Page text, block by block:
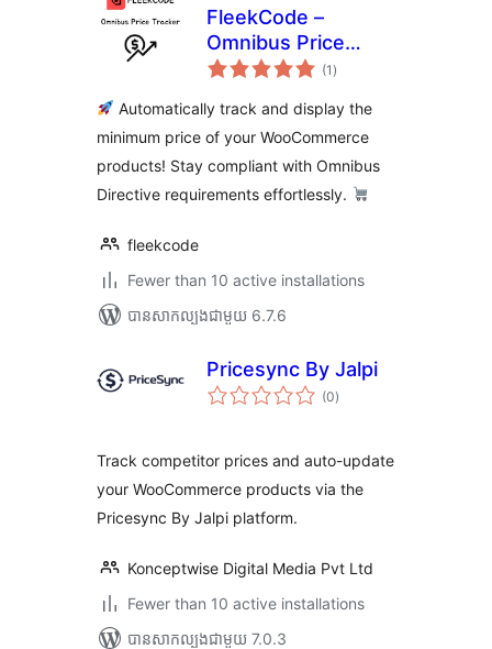
FleekCode –
Omnibus Price
Tracker
(1 ការ
វាយ
សរុប
)
Automatically track and display the
minimum price of your WooCommerce
products! Stay compliant with Omnibus
Directive requirements effortlessly.
fleekcode
Fewer than 10 active installations
បាន​សាកល្បង​ជាមួយ 6.7.6
Pricesync By Jalpi
(0ការ
វាយ
)
Track competitor prices and auto-update
your WooCommerce products via the
Pricesync By Jalpi platform.
Konceptwise Digital Media Pvt Ltd
Fewer than 10 active installations
បាន​សាកល្បង​ជាមួយ 7.0.3